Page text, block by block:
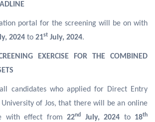
portal for the screening will be on with
2024 to 21st July, 2024.
EXERCISE FOR THE COMBINED
candidates who applied for Direct Entry
of Jos, that there will be an online
with effect from22nd July, 2024 to 18th